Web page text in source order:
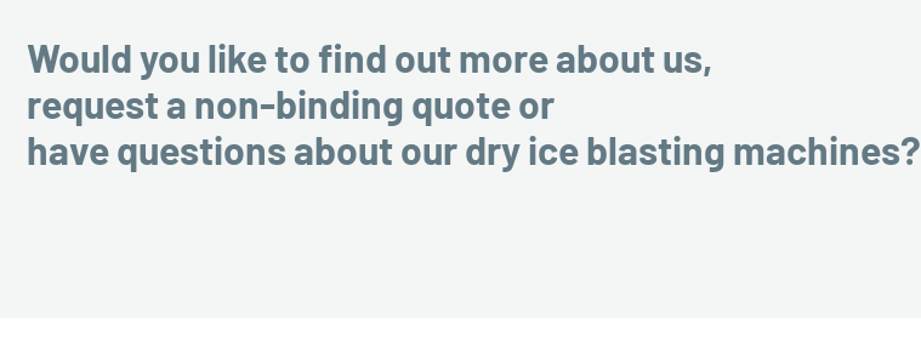
Would you like to find out more about us,
request a non-binding quote or
have questions about our dry ice blasting machines?